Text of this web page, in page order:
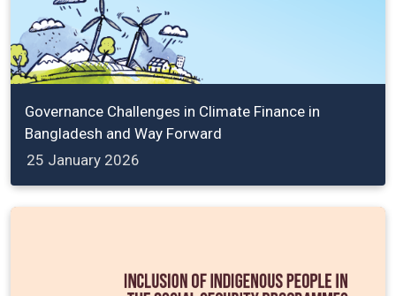
Governance Challenges in Climate Finance in
Bangladesh and Way Forward
25 January 2026